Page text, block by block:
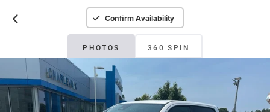
Confirm Availability
PHOTOS 360 SPIN